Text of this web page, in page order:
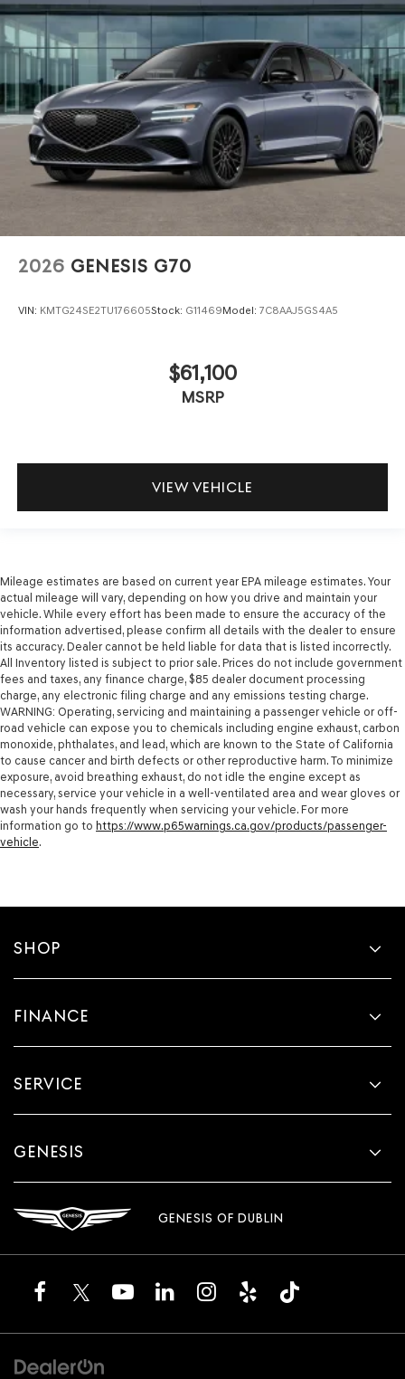
2026 GENESIS G70
VIN: KMTG24SE2TU176605Stock: G11469Model: 7C8AAJ5GS4A5
$61,100
MSRP
VIEW VEHICLE
Mileage estimates are based on current year EPA mileage estimates. Your
actual mileage will vary, depending on how you drive and maintain your
vehicle. While every effort has been made to ensure the accuracy of the
information advertised, please confirm all details with the dealer to ensure
its accuracy. Dealer cannot be held liable for data that is listed incorrectly.
All Inventory listed is subject to prior sale. Prices do not include government
fees and taxes, any finance charge, $85 dealer document processing
charge, any electronic filing charge and any emissions testing charge.
WARNING: Operating, servicing and maintaining a passenger vehicle or off-
road vehicle can expose you to chemicals including engine exhaust, carbon
monoxide, phthalates, and lead, which are known to the State of California
to cause cancer and birth defects or other reproductive harm. To minimize
exposure, avoid breathing exhaust, do not idle the engine except as
necessary, service your vehicle in a well-ventilated area and wear gloves or
wash your hands frequently when servicing your vehicle. For more
information go to https://www.p65warnings.ca.gov/products/passenger-
vehicle.
SHOP
FINANCE
SERVICE
GENESIS
GENESIS OF DUBLIN